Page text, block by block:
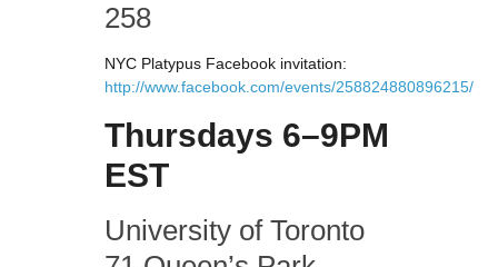
258
NYC Platypus Facebook invitation:
http://www.facebook.com/events/258824880896215/
Thursdays 6–9PM
EST
University of Toronto